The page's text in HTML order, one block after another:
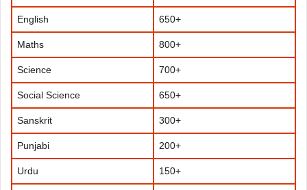
English 650+
Maths 800+
Science 700+
Social Science 650+
Sanskrit 300+
Punjabi 200+
Urdu 150+